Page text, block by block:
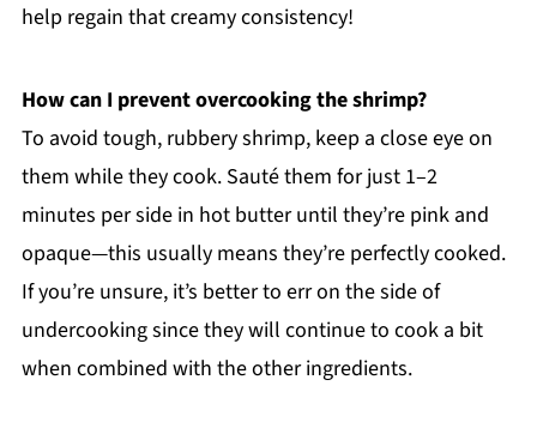
help regain that creamy consistency!
How can I prevent overcooking the shrimp?
To avoid tough, rubbery shrimp, keep a close eye on
them while they cook. Sauté them for just 1–2
minutes per side in hot butter until they’re pink and
opaque—this usually means they’re perfectly cooked.
If you’re unsure, it’s better to err on the side of
undercooking since they will continue to cook a bit
when combined with the other ingredients.